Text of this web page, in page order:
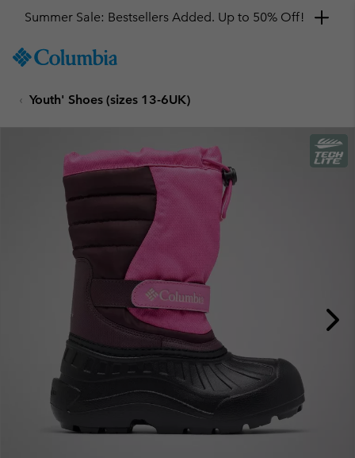
TO
SKIP
MAIN
SEARCH
Summer Sale: Bestsellers Added. Up to 50% Off!
Youth' Shoes (sizes 13-6UK)